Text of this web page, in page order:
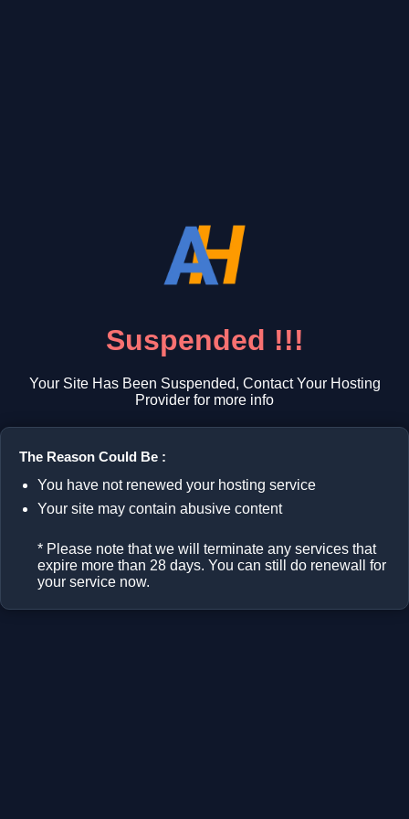
Suspended !!!
Your Site Has Been Suspended, Contact Your Hosting
Provider for more info
The Reason Could Be :
You have not renewed your hosting service
Your site may contain abusive content
* Please note that we will terminate any services that
expire more than 28 days. You can still do renewall for
your service now.